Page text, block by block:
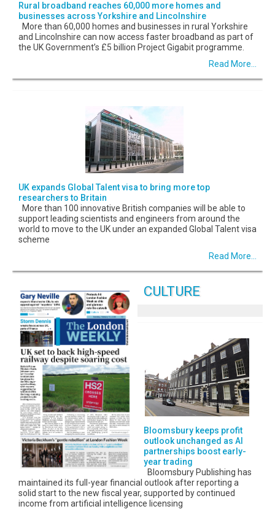
Rural broadband reaches 60,000 more homes and
businesses across Yorkshire and Lincolnshire
More than 60,000 homes and businesses in rural Yorkshire
and Lincolnshire can now access faster broadband as part of
the UK Government’s £5 billion Project Gigabit programme.
Read More...
UK expands Global Talent visa to bring more top
researchers to Britain
More than 100 innovative British companies will be able to
support leading scientists and engineers from around the
world to move to the UK under an expanded Global Talent visa
scheme
Read More...
CULTURE
Bloomsbury keeps profit
outlook unchanged as AI
partnerships boost early-
year trading
Bloomsbury Publishing has
maintained its full-year financial outlook after reporting a
solid start to the new fiscal year, supported by continued
income from artificial intelligence licensing